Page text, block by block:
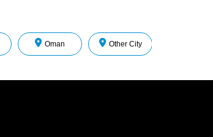
Oman Other City